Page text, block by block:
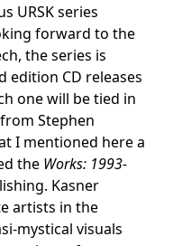
URSK series
forward to the
the series is
edition CD releases
one will be tied in
Stephen
I mentioned here a
the Works: 1993-
Kasner
artists in the
mystical visuals